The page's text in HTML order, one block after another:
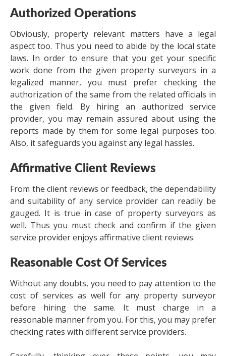
Authorized Operations
Obviously, property relevant matters have a legal
aspect too. Thus you need to abide by the local state
laws. In order to ensure that you get your specific
work done from the given property surveyors in a
legalized manner, you must prefer checking the
authorization of the same from the related officials in
the given field. By hiring an authorized service
provider, you may remain assured about using the
reports made by them for some legal purposes too.
Also, it safeguards you against any legal hassles.
Affirmative Client Reviews
From the client reviews or feedback, the dependability
and suitability of any service provider can readily be
gauged. It is true in case of property surveyors as
well. Thus you must check and confirm if the given
service provider enjoys affirmative client reviews.
Reasonable Cost Of Services
Without any doubts, you need to pay attention to the
cost of services as well for any property surveyor
before hiring the same. It must charge in a
reasonable manner from you. For this, you may prefer
checking rates with different service providers.